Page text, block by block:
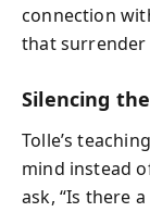
connection
that surrender
Silencing
Tolle’s
mind instead
ask, “Is there